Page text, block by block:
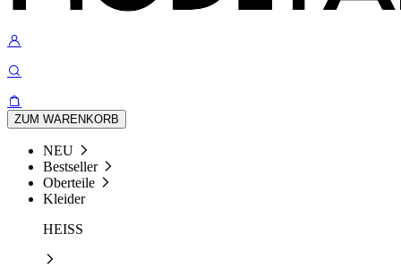
ZUM WARENKORB
NEU
Bestseller
Oberteile
Kleider
HEISS